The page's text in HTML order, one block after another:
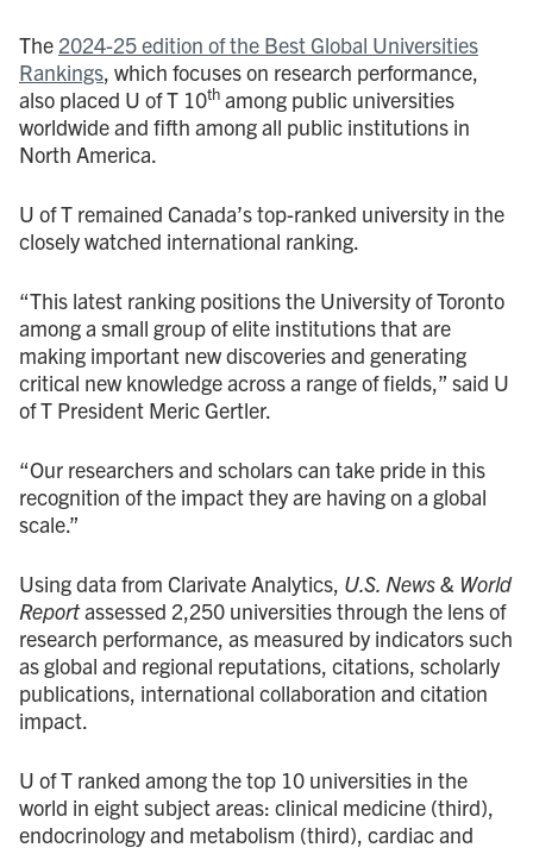
The 2024-25 edition of the Best Global Universities
Rankings , which focuses on research performance,
also placed U of T 10th among public universities
worldwide and fifth among all public institutions in
North America.
U of T remained Canada’s top-ranked university in the
closely watched international ranking.
“This latest ranking positions the University of Toronto
among a small group of elite institutions that are
making important new discoveries and generating
critical new knowledge across a range of fields,” said U
of T President Meric Gertler.
“Our researchers and scholars can take pride in this
recognition of the impact they are having on a global
scale.”
Using data from Clarivate Analytics, U.S. News & World
Reportassessed 2,250 universities through the lens of
research performance, as measured by indicators such
as global and regional reputations, citations, scholarly
publications, international collaboration and citation
impact.
U of T ranked among the top 10 universities in the
world in eight subject areas: clinical medicine (third),
endocrinology and metabolism (third), cardiac and